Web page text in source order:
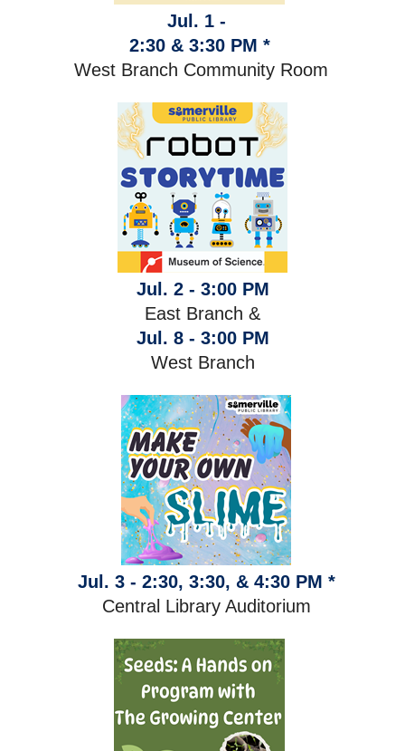
Jul. 1 -
2:30 & 3:30 PM *
West Branch Community Room
Jul. 2 - 3:00 PM
East Branch &
Jul. 8 - 3:00 PM
West Branch
Jul. 3 - 2:30, 3:30, & 4:30 PM *
Central Library Auditorium